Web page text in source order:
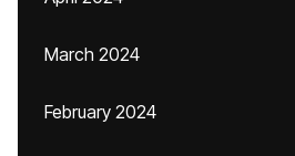
March 2024
February 2024